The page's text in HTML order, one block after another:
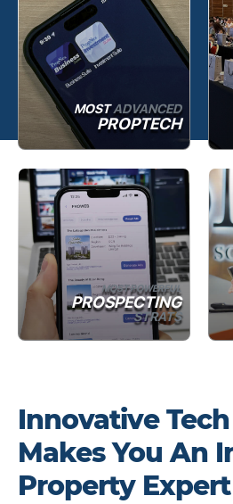
MOSTADVANCED
PROPTECH
MOST POWERFUL
PROSPECTING
STRATS
Innovative
Makes You An
Property Expert